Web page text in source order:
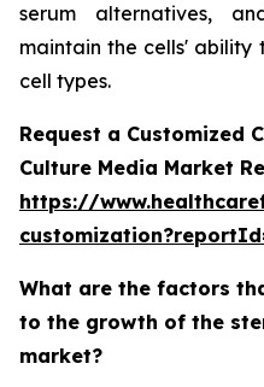
serum alternatives,
maintain the cells'
cell types.
Request a Customized
Culture Media Market
https://
What are the factors
to the growth of the
market?